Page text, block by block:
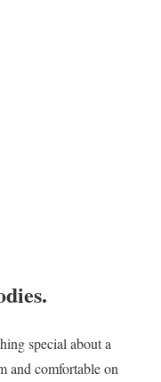
special about a
and comfortable on